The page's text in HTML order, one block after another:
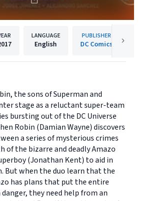
LANGUAGE
English
PUBLISHER
DC Comics
the sons of Superman and
stage as a reluctant super-team
bursting out of the DC Universe
Robin (Damian Wayne) discovers
a series of mysterious crimes
of the bizarre and deadly Amazo
(Jonathan Kent) to aid in
But when the duo learn that the
has plans that put the entire
they need help from an